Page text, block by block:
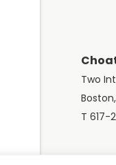
Two
Boston,
T 617-